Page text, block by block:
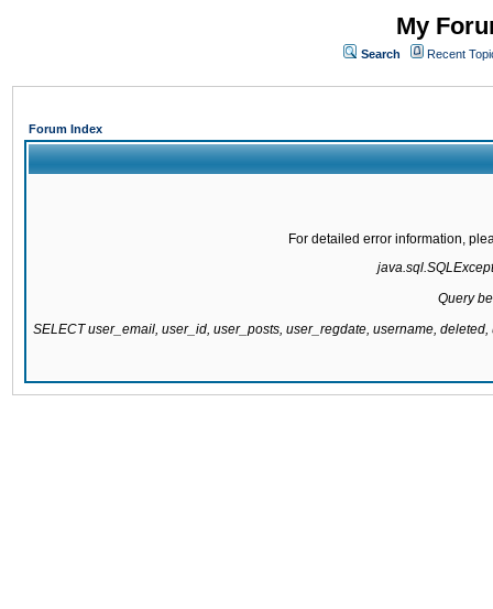
My
Search Recent
Forum Index
For detailed error information,
Query
SELECT user_email, user_id, user_posts, user_regdate, username,